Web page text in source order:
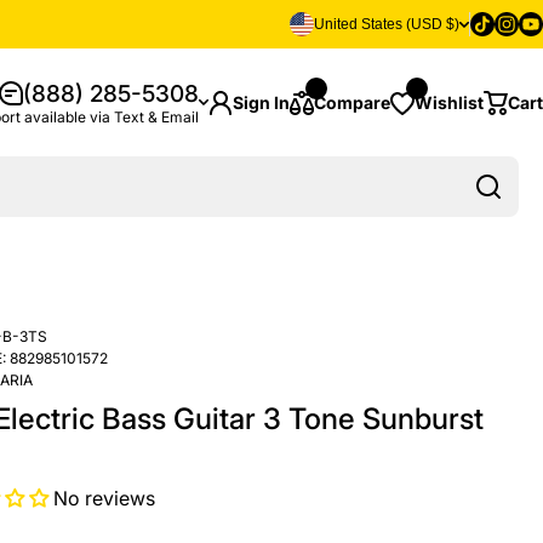
United States (USD $) Tiktok
(888) 285-5308
available via Text & Email
Sign In Compare Wishlist Cart
3TS
882985101572
ARIA
Bass Guitar 3 Tone Sunburst
No reviews